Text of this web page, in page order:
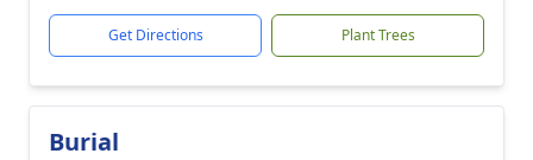
Get Directions Plant Trees
Burial